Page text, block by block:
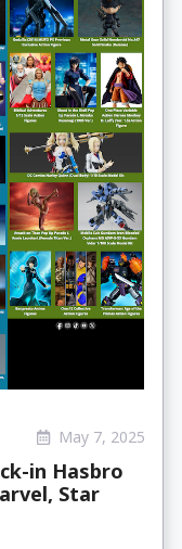
May 7, 2025
in Hasbro
Star